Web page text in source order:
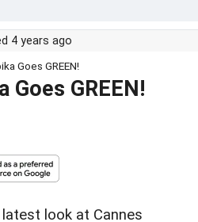
4 years ago
Goes GREEN!
Goes GREEN!
latest look at Cannes